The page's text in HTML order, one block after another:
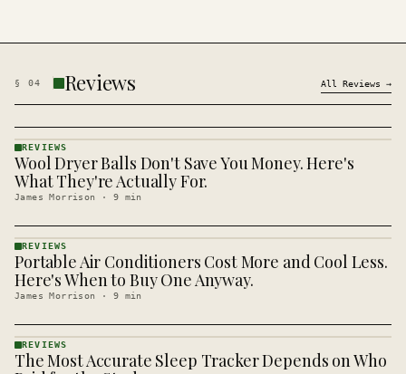
§ 04 Reviews All Reviews →
REVIEWS
· KINJA
REVIEWS
Wool Dryer Balls Don't Save You Money. Here's
What They're Actually For.
James Morrison · 9 min
REVIEWS
· KINJA
REVIEWS
Portable Air Conditioners Cost More and Cool Less.
Here's When to Buy One Anyway.
James Morrison · 9 min
REVIEWS
· KINJA
REVIEWS
The Most Accurate Sleep Tracker Depends on Who